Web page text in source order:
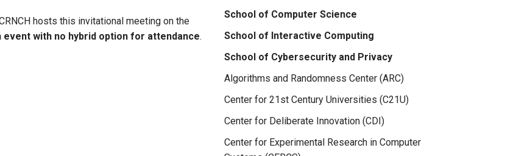
hosts this invitational meeting on the
event with no hybrid option for attendance.
School of Computer Science
School of Interactive Computing
School of Cybersecurity and Privacy
Algorithms and Randomness Center (ARC)
Center for 21st Century Universities (C21U)
Center for Deliberate Innovation (CDI)
Center for Experimental Research in Computer